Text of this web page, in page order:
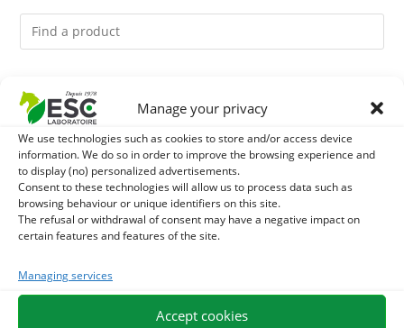
Manage your privacy
We use technologies such as cookies to store and/or access device
information. We do so in order to improve the browsing experience and
to display (no) personalized advertisements.
Consent to these technologies will allow us to process data such as
browsing behaviour or unique identifiers on this site.
The refusal or withdrawal of consent may have a negative impact on
certain features and features of the site.
Managing services
Accept cookies
You might like them.
1 DIATOMEE LAND - EXTERNAL PARASITES HORSE
2 ACTIVE LEVURE + - PROBIOTIC HORSE - INTESTINAL
FLORA AND DIGESTION
3 JUS ALOE VERA - SOURCE OF MANY NUTRIENTS -
EXPEDITION IN 48/72H
FREE DELIVERY IN FRANCE FROM €75